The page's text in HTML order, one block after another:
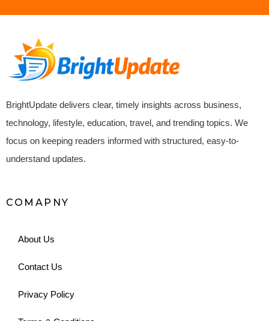
BrightUpdate delivers clear, timely insights across business,
technology, lifestyle, education, travel, and trending topics. We
focus on keeping readers informed with structured, easy-to-
understand updates.
COMAPNY
About Us
Contact Us
Privacy Policy